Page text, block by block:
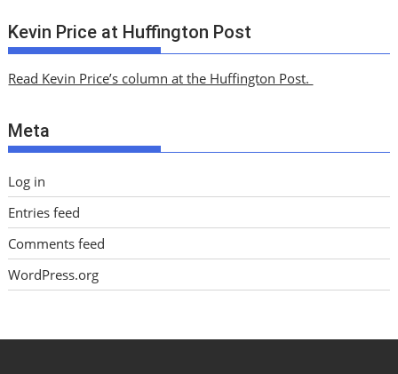
c
h
v
s
Kevin Price at Huffington Post
Read Kevin Price’s column at the Huffington Post.
Meta
Log in
Entries feed
Comments feed
WordPress.org